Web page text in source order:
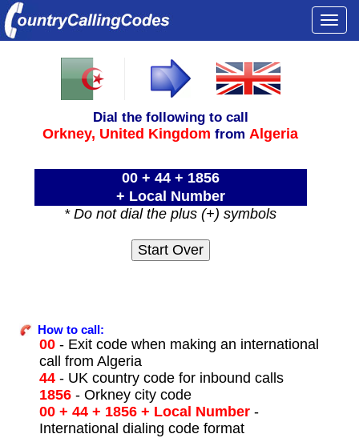
Dial the following to call
Orkney, United Kingdom fromAlgeria
00 + 44 + 1856
+ Local Number
* Do not dial the plus (+) symbols
How to call:
00- Exit code when making an international
call from Algeria
44- UK country code for inbound calls
1856- Orkney city code
00 + 44 + 1856 + Local Number-
International dialing code format